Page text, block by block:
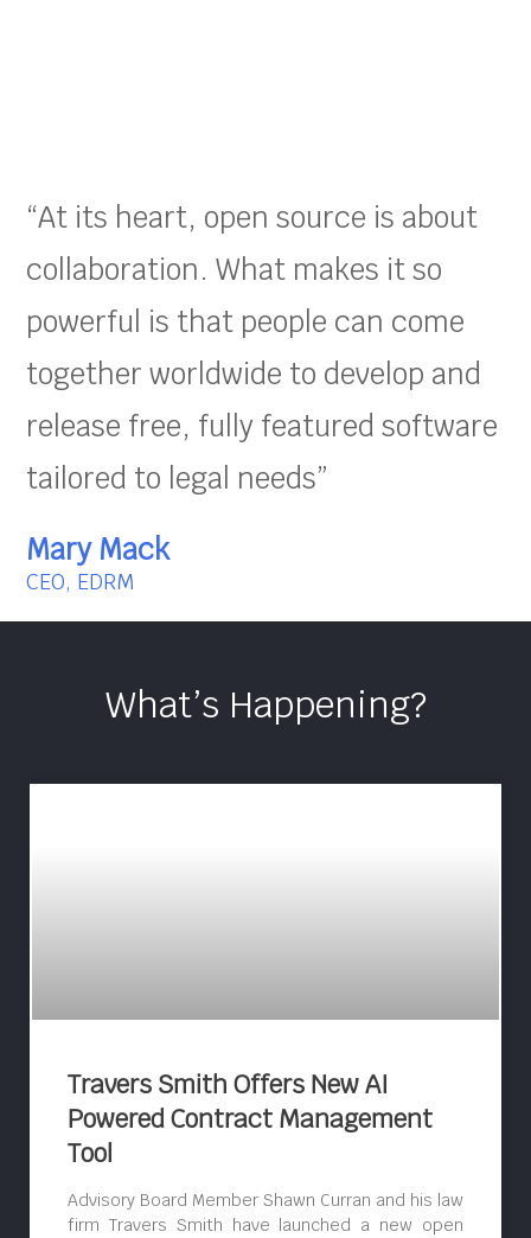
“At its heart, open source is about
collaboration. What makes it so
powerful is that people can come
together worldwide to develop and
release free, fully featured software
tailored to legal needs”
Mary Mack
CEO, EDRM
What’s Happening?
Travers Smith Offers New AI
Powered Contract Management
Tool
Advisory Board Member Shawn Curran and his law
firm Travers Smith have launched a new open